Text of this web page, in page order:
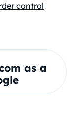
control
as a